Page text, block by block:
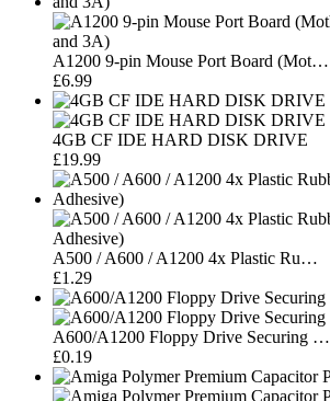
A1200 9-pin Mouse Port Board (Mot…
£6.99
4GB CF IDE HARD DISK DRIVE
£19.99
A500 / A600 / A1200 4x Plastic Ru…
£1.29
A600/A1200 Floppy Drive Securing …
£0.19